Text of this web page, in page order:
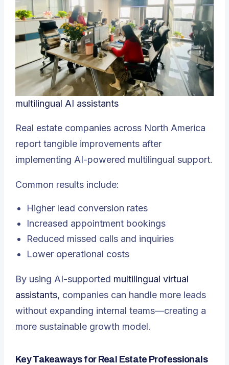
multilingual AI assistants
Real estate companies across North America
report tangible improvements after
implementing AI-powered multilingual support.
Common results include:
Higher lead conversion rates
Increased appointment bookings
Reduced missed calls and inquiries
Lower operational costs
By using AI-supported multilingual virtual
assistants, companies can handle more leads
without expanding internal teams—creating a
more sustainable growth model.
Key Takeaways for Real Estate Professionals